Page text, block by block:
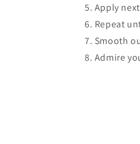
Apply
Repeat
Smooth
Admire